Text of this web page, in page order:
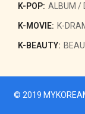
K-POP: ALBUM /
K-MOVIE: K-
K-BEAUTY:
© 2019